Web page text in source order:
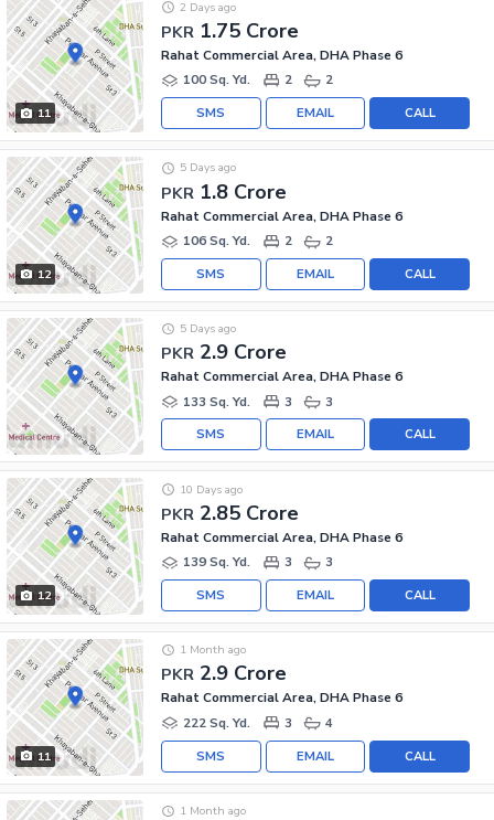
11
PKR 1.75 Crore
2 Days ago
Rahat Commercial Area, DHA Phase 6
100 Sq. Yd.
2 2
CALL
EMAIL
SMS
12
PKR 1.8 Crore
5 Days ago
Rahat Commercial Area, DHA Phase 6
106 Sq. Yd.
2 2
CALL
EMAIL
SMS
PKR 2.9 Crore
5 Days ago
Rahat Commercial Area, DHA Phase 6
133 Sq. Yd.
3 3
CALL
EMAIL
SMS
12
PKR 2.85 Crore
10 Days ago
Rahat Commercial Area, DHA Phase 6
139 Sq. Yd.
3 3
CALL
EMAIL
SMS
11
PKR 2.9 Crore
1 Month ago
Rahat Commercial Area, DHA Phase 6
222 Sq. Yd.
3 4
CALL
EMAIL
SMS
1 Month ago